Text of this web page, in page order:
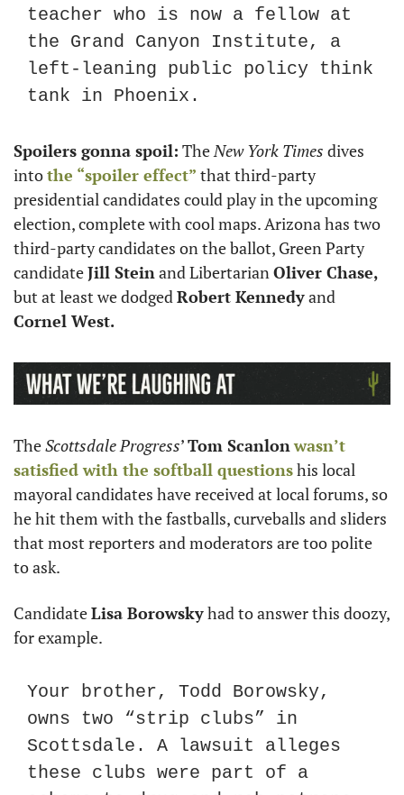
teacher who is now a fellow at
the Grand Canyon Institute, a
left-leaning public policy think
tank in Phoenix.
Spoilers gonna spoil: The New York Times dives
into the “spoiler effect” that third-party
presidential candidates could play in the upcoming
election, complete with cool maps. Arizona has two
third-party candidates on the ballot, Green Party
candidate Jill Stein and Libertarian Oliver Chase,
but at least we dodged Robert Kennedy
Cornel West.
The Scottsdale Progress’ Tom Scanlonwasn’t
satisfied with the softball questions his local
mayoral candidates have received at local forums, so
he hit them with the fastballs, curveballs and sliders
that most reporters and moderators are too polite
to ask.
Candidate Lisa Borowsky had to answer this doozy,
for example.
Your brother, Todd Borowsky,
owns two “strip clubs” in
Scottsdale. A lawsuit alleges
these clubs were part of a